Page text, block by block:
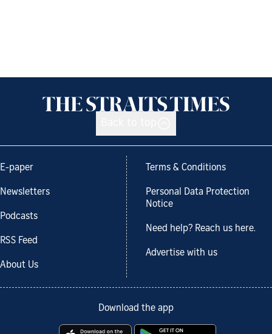
E-paper
Newsletters
Podcasts
RSS Feed
About Us
Terms & Conditions
Personal Data Protection
Notice
Need help? Reach us here.
Advertise with us
Download the app